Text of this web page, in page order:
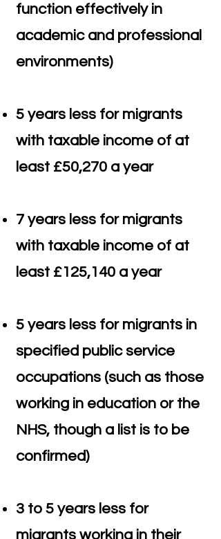
function effectively in
academic and professional
environments)
5 years less for migrants
with taxable income of at
least £50,270 a year
7 years less for migrants
with taxable income of at
least £125,140 a year
5 years less for migrants in
specified public service
occupations (such as those
working in education or the
NHS, though a list is to be
confirmed)
3 to 5 years less for
migrants working in their